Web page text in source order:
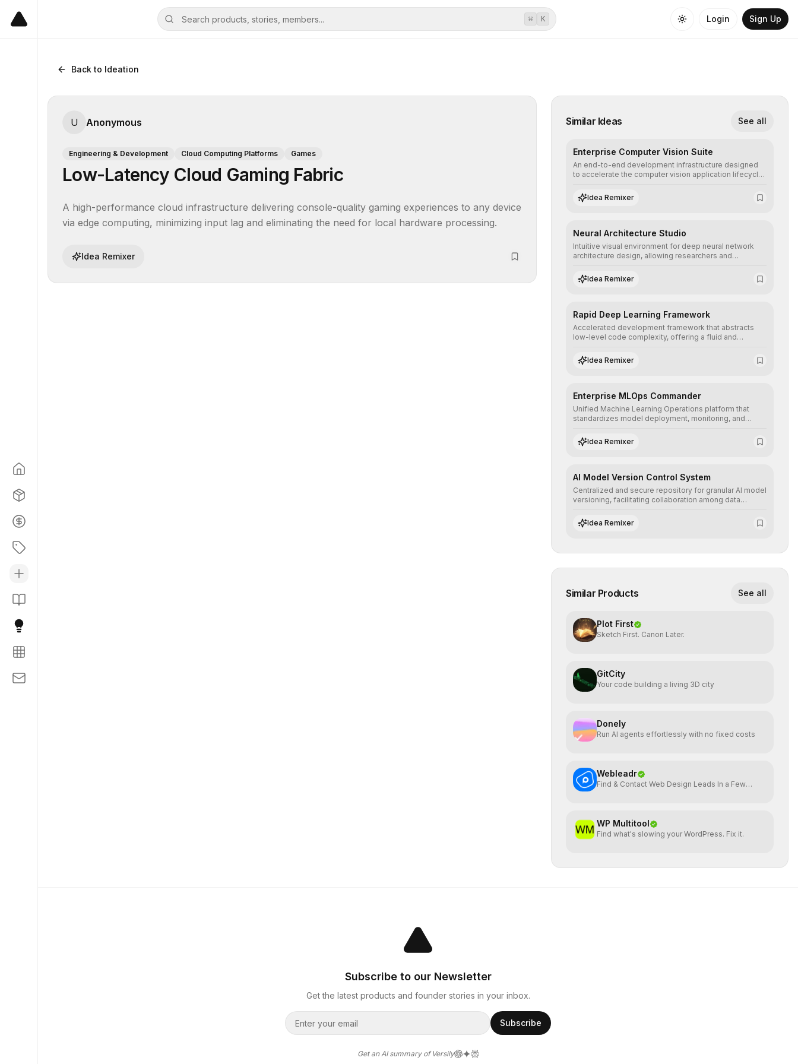
⌘ K Login Sign Up
Back to Ideation
U Anonymous
Engineering & Development Cloud Computing Platforms Games
Low-Latency Cloud Gaming Fabric
A high-performance cloud infrastructure delivering console-quality gaming experiences to any device
via edge computing, minimizing input lag and eliminating the need for local hardware processing.
Idea Remixer
Similar Ideas See all
Enterprise Computer Vision Suite
An end-to-end development infrastructure designed
to accelerate the computer vision application lifecycle,
assisted annotation, and scalable model deployment in
complex production environments.
Idea Remixer
Neural Architecture Studio
Intuitive visual environment for deep neural network
architecture design, allowing researchers and
complex deep learning topologies with mathematical
precision and efficiency.
Idea Remixer
Rapid Deep Learning Framework
Accelerated development framework that abstracts
low-level code complexity, offering a fluid and
deep neural networks with superior computational
efficiency.
Idea Remixer
Enterprise MLOps Commander
Unified Machine Learning Operations platform that
standardizes model deployment, monitoring, and
integrity of AI systems in critical corporate
environments.
Idea Remixer
AI Model Version Control System
Centralized and secure repository for granular AI model
versioning, facilitating collaboration among data
traceability of algorithmic evolution.
Idea Remixer
Similar Products See all
Plot First
Sketch First. Canon Later.
GitCity
Your code building a living 3D city
Donely
Run AI agents effortlessly with no fixed costs
Webleadr
Find & Contact Web Design Leads In a Few
WP Multitool
Find what's slowing your WordPress. Fix it.
Subscribe to our Newsletter
Get the latest products and founder stories in your inbox.
Subscribe
Get an AI summary of Versily